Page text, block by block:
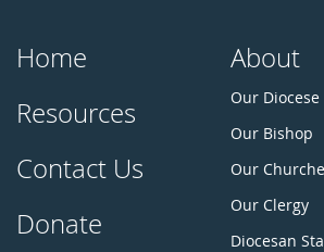
Home
Resources
Contact Us
Donate
About
Our Diocese
Our Bishop
Our
Our Clergy
Diocesan